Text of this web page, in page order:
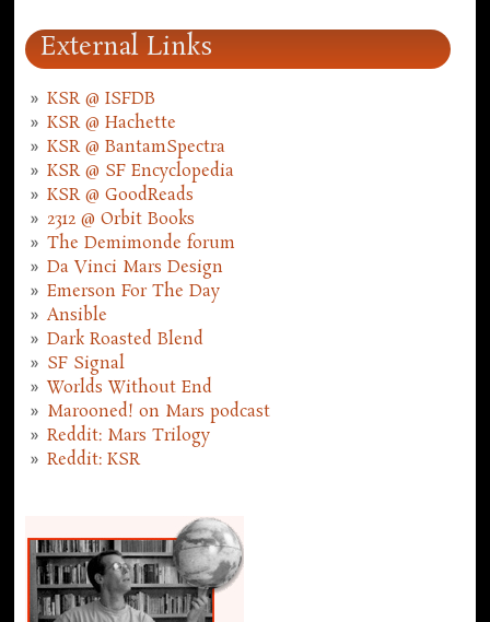
External Links
KSR @ ISFDB
KSR @ Hachette
KSR @ BantamSpectra
KSR @ SF Encyclopedia
KSR @ GoodReads
2312 @ Orbit Books
The Demimonde forum
Da Vinci Mars Design
Emerson For The Day
Ansible
Dark Roasted Blend
SF Signal
Worlds Without End
Marooned! on Mars podcast
Reddit: Mars Trilogy
Reddit: KSR